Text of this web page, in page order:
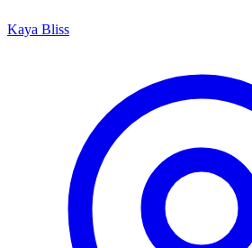
Kaya Bliss